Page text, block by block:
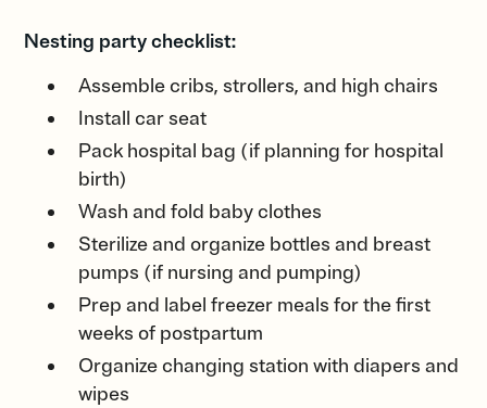
Nesting party checklist:
Assemble cribs, strollers, and high chairs
Install car seat
Pack hospital bag (if planning for hospital
birth)
Wash and fold baby clothes
Sterilize and organize bottles and breast
pumps (if nursing and pumping)
Prep and label freezer meals for the first
weeks of postpartum
Organize changing station with diapers and
wipes